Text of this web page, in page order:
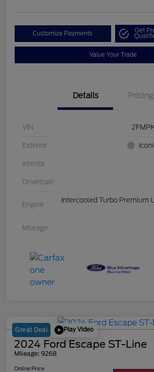
Customize Payments Get
Value Your Trade
Details Pricing
VIN
Exterior
Interior
Drivetrain
Engine
Intercooled Turbo Premium
Mileage
Great Deal Play Video
2024 Ford Escape ST-Line
Mileage: 9268
Online Price